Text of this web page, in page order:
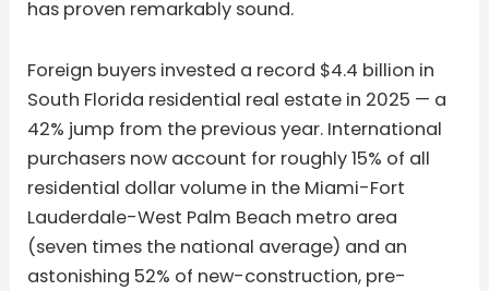
has proven remarkably sound.
Foreign buyers invested a record $4.4 billion in
South Florida residential real estate in 2025 — a
42% jump from the previous year. International
purchasers now account for roughly 15% of all
residential dollar volume in the Miami-Fort
Lauderdale-West Palm Beach metro area
(seven times the national average) and an
astonishing 52% of new-construction, pre-